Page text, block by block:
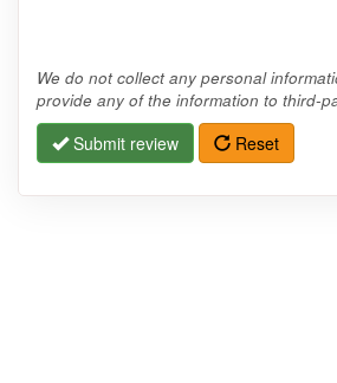
We do not collect any personal
provide any of the information to third-
Submit review Reset